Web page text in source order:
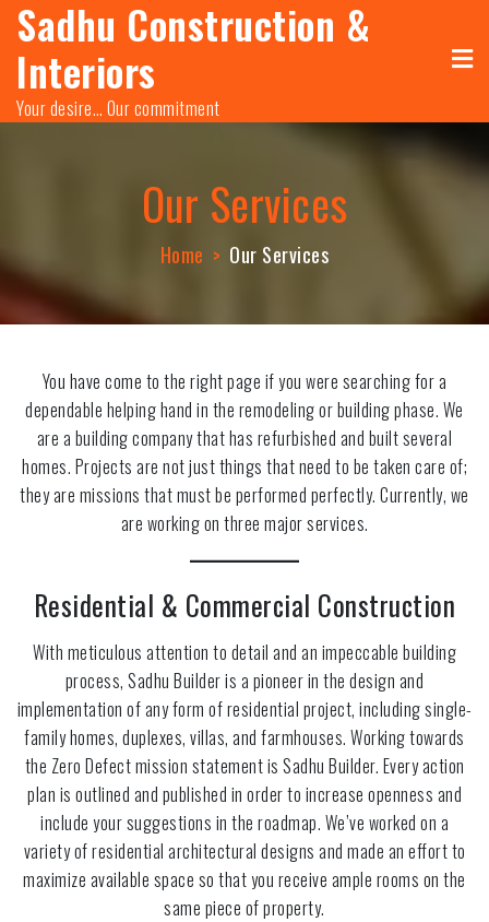
Skip
content
Sadhu Construction &
Interiors
Your desire… Our commitment
Our Services
Home Our Services
You have come to the right page if you were searching for a
dependable helping hand in the remodeling or building phase. We
are a building company that has refurbished and built several
homes. Projects are not just things that need to be taken care of;
they are missions that must be performed perfectly. Currently, we
are working on three major services.
Residential & Commercial Construction
With meticulous attention to detail and an impeccable building
process, Sadhu Builder is a pioneer in the design and
implementation of any form of residential project, including single-
family homes, duplexes, villas, and farmhouses. Working towards
the Zero Defect mission statement is Sadhu Builder. Every action
plan is outlined and published in order to increase openness and
include your suggestions in the roadmap. We’ve worked on a
variety of residential architectural designs and made an effort to
maximize available space so that you receive ample rooms on the
same piece of property.